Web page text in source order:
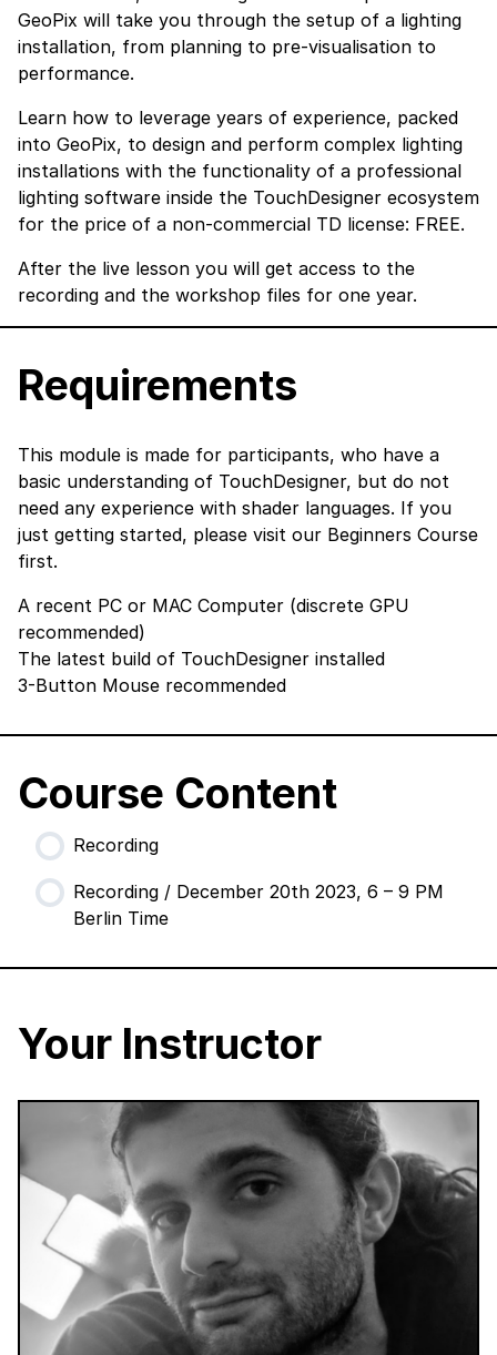
GeoPix will take you through the setup of a lighting
installation, from planning to pre-visualisation to
performance.
Learn how to leverage years of experience, packed
into GeoPix, to design and perform complex lighting
installations with the functionality of a professional
lighting software inside the TouchDesigner ecosystem
for the price of a non-commercial TD license: FREE.
After the live lesson you will get access to the
recording and the workshop files for one year.
Requirements
This module is made for participants, who have a
basic understanding of TouchDesigner, but do not
need any experience with shader languages. If you
just getting started, please visit our Beginners Course
first.
A recent PC or MAC Computer (discrete GPU
recommended)
The latest build of TouchDesigner installed
3-Button Mouse recommended
Course Content
Recording
Recording / December 20th 2023, 6 – 9 PM
Berlin Time
Your Instructor